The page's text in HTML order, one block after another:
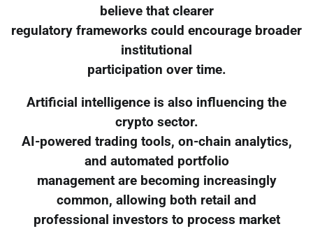
believe that clearer
regulatory frameworks could encourage broader
institutional
participation over time.
Artificial intelligence is also influencing the
crypto sector.
AI-powered trading tools, on-chain analytics,
and automated portfolio
management are becoming increasingly
common, allowing both retail and
professional investors to process market